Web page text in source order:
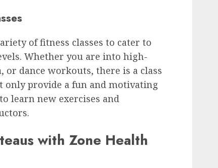
of fitness classes to cater to
Whether you are into high-
dance workouts, there is a class
only provide a fun and motivating
learn new exercises and
with Zone Health